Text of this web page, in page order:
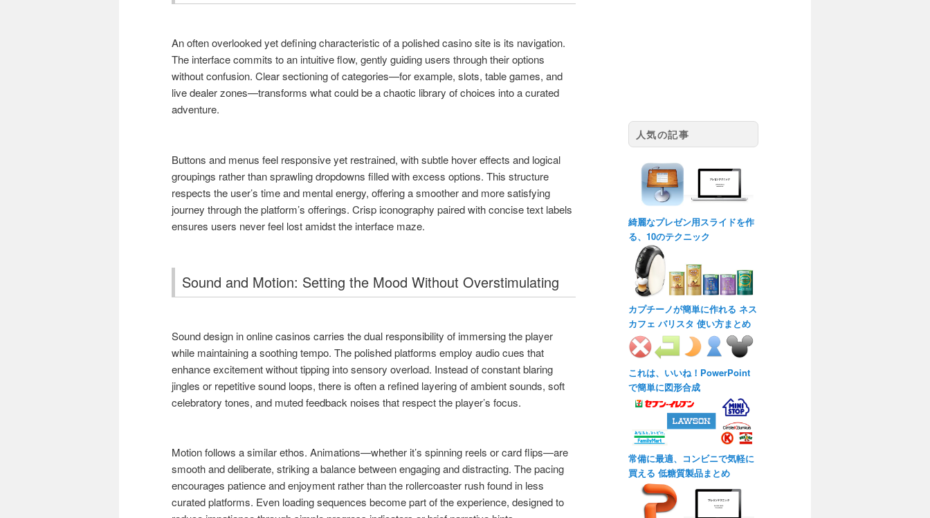
An often overlooked yet defining characteristic of a polished casino site is its navigation.
The interface commits to an intuitive flow, gently guiding users through their options
without confusion. Clear sectioning of categories—for example, slots, table games, and
live dealer zones—transforms what could be a chaotic library of choices into a curated
adventure.
Buttons and menus feel responsive yet restrained, with subtle hover effects and logical
groupings rather than sprawling dropdowns filled with excess options. This structure
respects the user’s time and mental energy, offering a smoother and more satisfying
journey through the platform’s offerings. Crisp iconography paired with concise text labels
ensures users never feel lost amidst the interface maze.
Sound and Motion: Setting the Mood Without Overstimulating
Sound design in online casinos carries the dual responsibility of immersing the player
while maintaining a soothing tempo. The polished platforms employ audio cues that
enhance excitement without tipping into sensory overload. Instead of constant blaring
jingles or repetitive sound loops, there is often a refined layering of ambient sounds, soft
celebratory tones, and muted feedback noises that respect the player’s focus.
Motion follows a similar ethos. Animations—whether it’s spinning reels or card flips—are
smooth and deliberate, striking a balance between engaging and distracting. The pacing
encourages patience and enjoyment rather than the rollercoaster rush found in less
curated platforms. Even loading sequences become part of the experience, designed to
人気の記事
綺麗なプレゼン用スライドを作
る、10のテクニック
カプチーノが簡単に作れる ネス
カフェ バリスタ 使い方まとめ
これは、いいね！PowerPoint
で簡単に図形合成
常備に最適、コンビニで気軽に
買える 低糖質製品まとめ